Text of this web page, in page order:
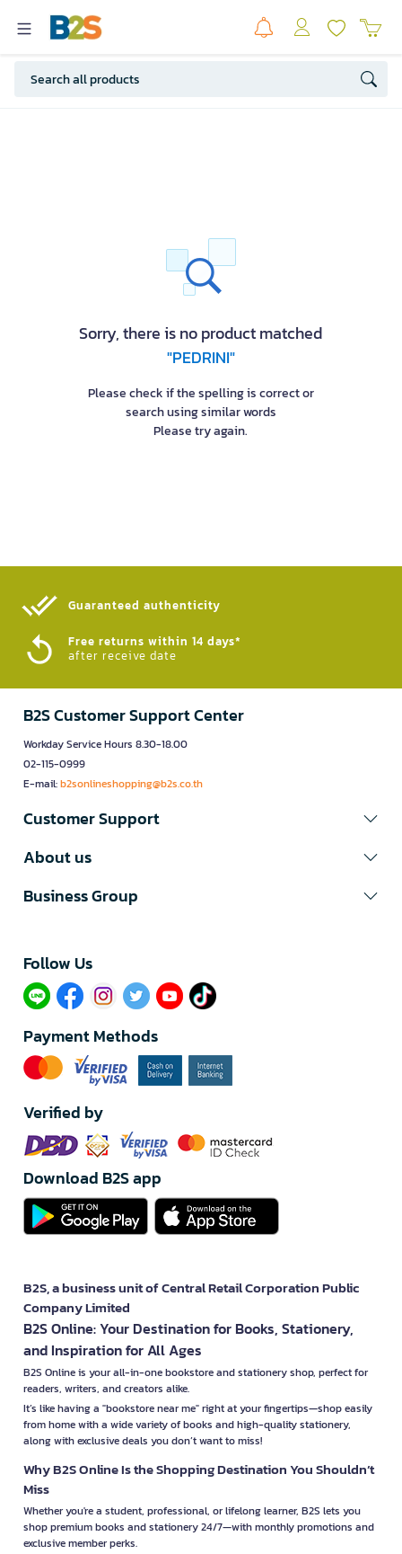
Sorry, there is no product matched
"PEDRINI"
Please check if the spelling is correct or
search using similar words
Please try again.
Guaranteed authenticity​
Free returns within 14 days*
after receive date
B2S Customer Support Center
Workday Service Hours 8.30-18.00
02-115-0999
E-mail:b2sonlineshopping@b2s.co.th
Customer Support
About us
Business Group
Follow Us​
Payment Methods
Verified by
Download B2S app
B2S, a business unit of Central Retail Corporation Public
Company Limited
B2S Online: Your Destination for Books, Stationery,
and Inspiration for All Ages
B2S Online is your all-in-one bookstore and stationery shop, perfect for
readers, writers, and creators alike.
It’s like having a "bookstore near me" right at your fingertips—shop easily
from home with a wide variety of books and high-quality stationery,
along with exclusive deals you don’t want to miss!
Why B2S Online Is the Shopping Destination You Shouldn’t
Miss
Whether you're a student, professional, or lifelong learner, B2S lets you
shop premium books and stationery 24/7—with monthly promotions and
exclusive member perks.